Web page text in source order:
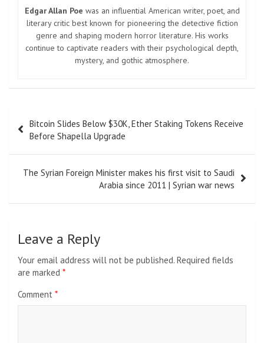
Edgar Allan Poe was an influential American writer, poet, and
literary critic best known for pioneering the detective fiction
genre and shaping modern horror literature. His works
continue to captivate readers with their psychological depth,
mystery, and gothic atmosphere.
navigation
Bitcoin Slides Below $30K, Ether Staking Tokens Receive
Before Shapella Upgrade
The Syrian Foreign Minister makes his first visit to Saudi
Arabia since 2011 | Syrian war news
Leave a Reply
Your email address will not be published. Required fields
are marked *
Comment *